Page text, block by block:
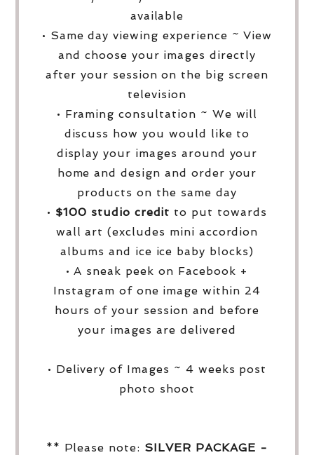
available
• Same day viewing experience ~ View
and choose your images directly
after your session on the big screen
television
• Framing consultation ~ We will
discuss how you would like to
display your images around your
home and design and order your
products on the same day
• $100 studio credit to put towards
wall art (excludes mini accordion
albums and ice ice baby blocks)
• A sneak peek on Facebook +
Instagram of one image within 24
hours of your session and before
your images are delivered
• Delivery of Images ~ 4 weeks post
photo shoot
** Please note: SILVER PACKAGE -